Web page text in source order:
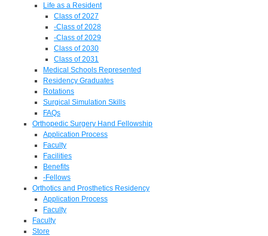
Life as a Resident
Class of 2027
-Class of 2028
-Class of 2029
Class of 2030
Class of 2031
Medical Schools Represented
Residency Graduates
Rotations
Surgical Simulation Skills
FAQs
Orthopedic Surgery Hand Fellowship
Application Process
Faculty
Facilities
Benefits
-Fellows
Orthotics and Prosthetics Residency
Application Process
Faculty
Faculty
Store